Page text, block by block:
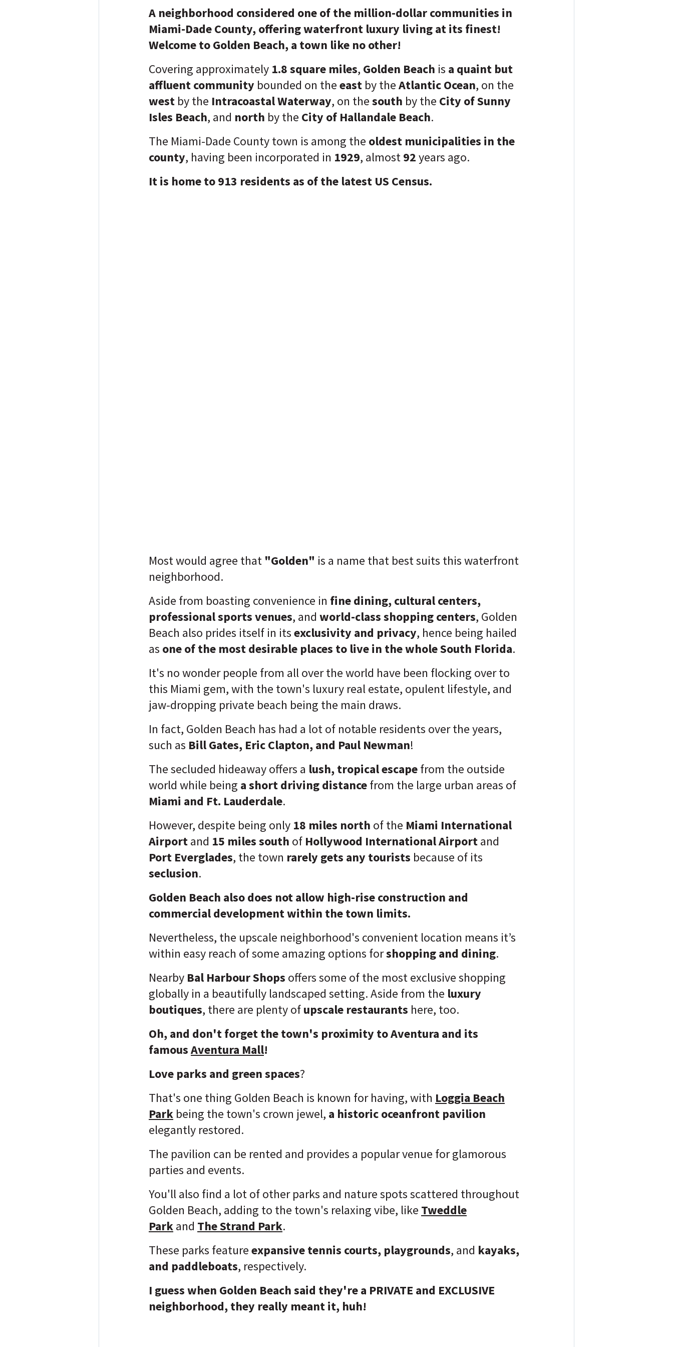
A neighborhood considered one of the million-dollar communities in
Miami-Dade County, offering waterfront luxury living at its finest!
Welcome to Golden Beach, a town like no other!
Covering approximately 1.8 square miles, Golden Beach is a quaint but
affluent community bounded on theeast by theAtlantic Ocean, on the
west by the Intracoastal Waterway, on thesouth by the City of Sunny
Isles Beach, and north by the City of Hallandale Beach.
The Miami-Dade County town is among the oldest municipalities in the
county, having been incorporated in 1929, almost92years ago.
It is home to 913 residents as of the latest US Census.
Most would agree that "Golden" is a name that best suits this waterfront
neighborhood.
Aside from boasting convenience in fine dining, cultural centers,
professional sports venues, and world-class shopping centers, Golden
Beach also prides itself in itsexclusivity and privacy, hence being hailed
as one of the most desirable places to live in the whole South Florida.
It's no wonder people from all over the world have been flocking over to
this Miami gem, with the town's luxury real estate, opulent lifestyle, and
jaw-dropping private beach being the main draws.
In fact, Golden Beach has had a lot of notable residents over the years,
such as Bill Gates, Eric Clapton, and Paul Newman!
The secluded hideaway offers a lush, tropical escapefrom the outside
world while being a short driving distancefrom the large urban areas of
Miami and Ft. Lauderdale.
However, despite being only 18 miles north of the Miami International
Airportand 15 miles south of Hollywood International Airportand
Port Everglades, the town rarely gets any tourists because of its
seclusion.
Golden Beach also does not allow high-rise construction and
commercial development within the town limits.
Nevertheless, the upscale neighborhood's convenient location means it’s
within easy reach of some amazing options forshopping and dining.
Nearby Bal Harbour Shops offers some of the most exclusive shopping
globally in a beautifully landscaped setting. Aside from the luxury
boutiques, there are plenty ofupscale restaurants here, too.
Oh, and don't forget the town's proximity to Aventura and its
famousAventura Mall!
Love parks and green spaces?
That's one thing Golden Beach is known for having, with Loggia Beach
Park being the town's crown jewel, a historic oceanfront pavilion
elegantly restored.
The pavilion can be rented and provides a popular venue for glamorous
parties and events.
You'll also find a lot of other parks and nature spots scattered throughout
Golden Beach, adding to the town's relaxing vibe, like Tweddle
Parkand The Strand Park.
These parks featureexpansive tennis courts, playgrounds, and kayaks,
and paddleboats, respectively.
I guess when Golden Beach said they're a PRIVATE and EXCLUSIVE
neighborhood, they really meant it, huh!